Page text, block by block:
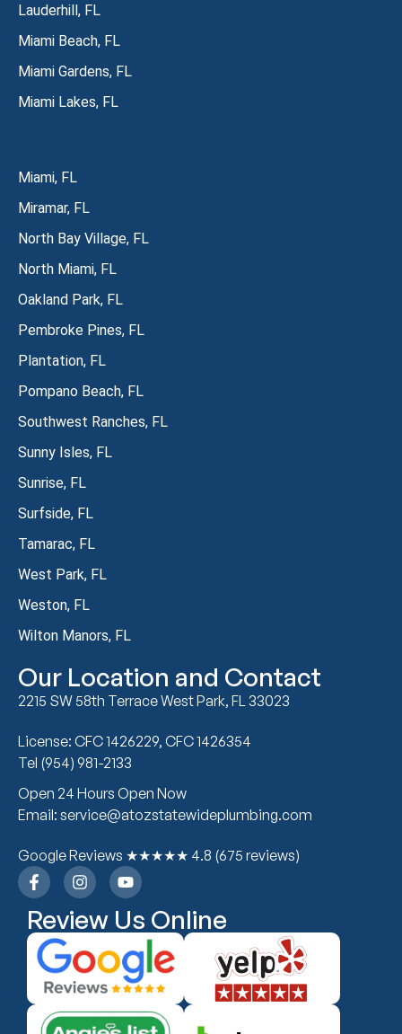
Lauderhill, FL
Miami Beach, FL
Miami Gardens, FL
Miami Lakes, FL
Miami, FL
Miramar, FL
North Bay Village, FL
North Miami, FL
Oakland Park, FL
Pembroke Pines, FL
Plantation, FL
Pompano Beach, FL
Southwest Ranches, FL
Sunny Isles, FL
Sunrise, FL
Surfside, FL
Tamarac, FL
West Park, FL
Weston, FL
Wilton Manors, FL
Our Location and Contact
2215 SW 58th Terrace West Park, FL 33023
License: CFC 1426229, CFC 1426354
Tel (954) 981-2133
Open 24 Hours Open Now
Email: service@atozstatewideplumbing.com
Google Reviews ★★★★★ 4.8 (675 reviews)
Review Us Online